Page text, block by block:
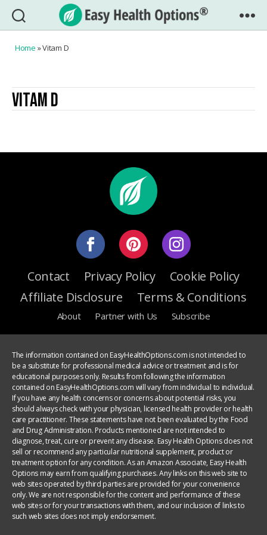
Easy
Home »Vitam D
VITAM D
Contact Privacy Policy
Cookie Policy
Affiliate Disclosure
Terms & Conditions
About Partner with Us Subscribe
The information contained on EasyHealthOptions.com is not intended to
be a substitute for professional medical advice or treatment and is for
educational purposes only. Results from following the information
contained on EasyHealthOptions.com will vary from individual to individual.
If you have any health concerns or concerns about potential risks, you
should always check with your physician, licensed health provider or health
care practitioner. These statements have not been evaluated by the Food
and Drug Administration. Products mentioned are not intended to
diagnose, treat, cure or prevent any disease. Easy Health Options does not
sell or recommend any particular nutritional supplement, product or
treatment option for any condition. As an Amazon Associate, Easy Health
Options may earn from qualifying purchases. Any links on this web site to
web sites operated by third parties are provided for your convenience
only. We are not responsible for the content and performance of these
web sites or for your transactions with them, and our inclusion of links to
such web sites does not imply endorsement.